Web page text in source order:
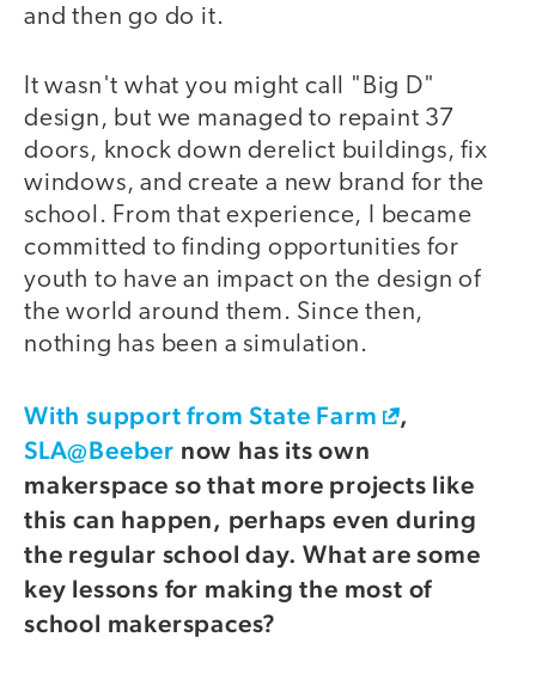
and then go do it.
It wasn't what you might call "Big D"
design, but we managed to repaint 37
doors, knock down derelict buildings, fix
windows, and create a new brand for the
school. From that experience, I became
committed to finding opportunities for
youth to have an impact on the design of
the world around them. Since then,
nothing has been a simulation.
With support from State Farm
,
SLA@Beeber now has its own
makerspace so that more projects like
this can happen, perhaps even during
the regular school day. What are some
key lessons for making the most of
school makerspaces?